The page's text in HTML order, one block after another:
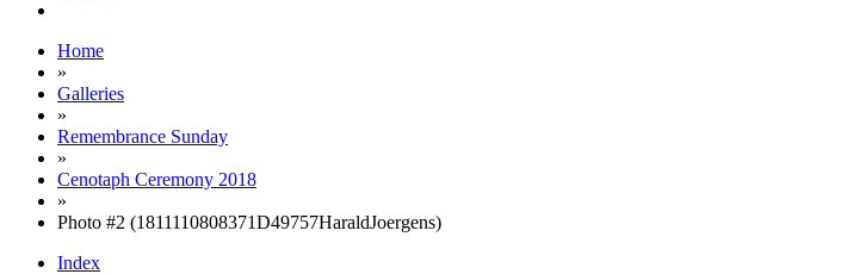
Home
»
Galleries
»
Remembrance Sunday
»
Cenotaph Ceremony 2018
»
Photo #2 (1811110808371D49757HaraldJoergens)
Index